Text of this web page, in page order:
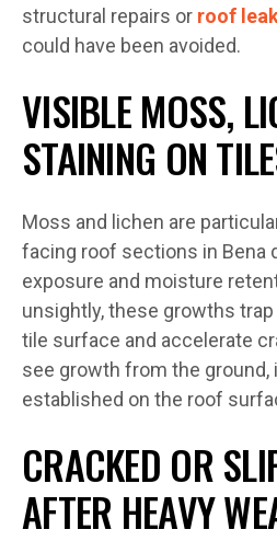
structural repairs or roof
could have been avoided.
VISIBLE MOSS,
STAINING ON
Moss and lichen are
facing roof sections in Bena
exposure and moisture
unsightly, these growths
tile surface and accelerate
see growth from the ground,
established on the roof
CRACKED OR
AFTER HEAVY